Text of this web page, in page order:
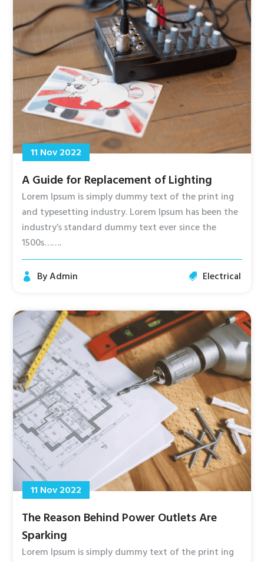
11 Nov 2022
A Guide for Replacement of Lighting
Lorem Ipsum is simply dummy text of the print ing
and typesetting industry. Lorem Ipsum has been the
industry’s standard dummy text ever since the
1500s…….
ByAdmin Electrical
11 Nov 2022
The Reason Behind Power Outlets Are
Sparking
Lorem Ipsum is simply dummy text of the print ing